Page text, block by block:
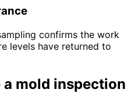
confirms the work
levels have returned to
a mold inspection